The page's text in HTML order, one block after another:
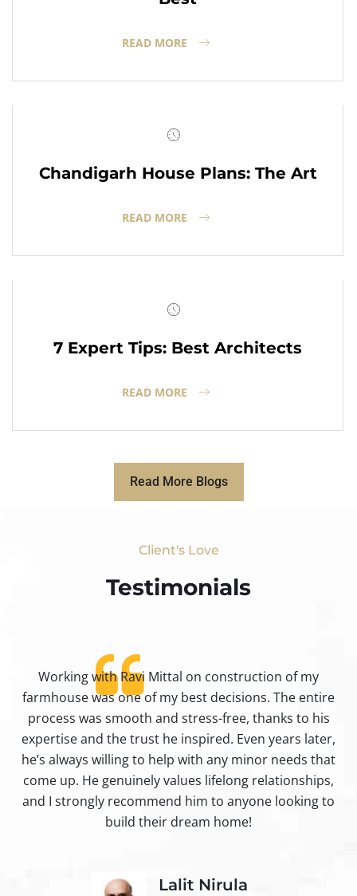
READ MORE
Chandigarh House Plans: The Art
READ MORE
7 Expert Tips: Best Architects
READ MORE
Read More Blogs
Client's Love
Testimonials​
Working with Ravi Mittal on construction of my
farmhouse was one of my best decisions. The entire
process was smooth and stress-free, thanks to his
expertise and the trust he inspired. Even years later,
he’s always willing to help with any minor needs that
come up. He genuinely values lifelong relationships,
and I strongly recommend him to anyone looking to
build their dream home!
Lalit Nirula